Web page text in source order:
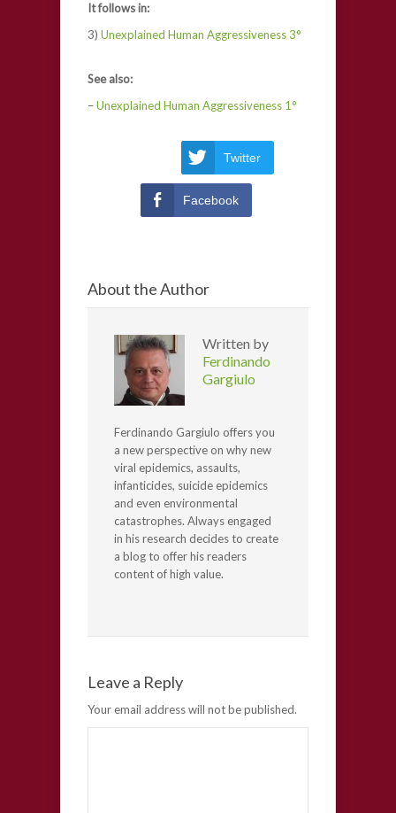
It followsin:
3) Unexplained Human Aggressiveness 3°
See also:
–Unexplained Human Aggressiveness 1°
Twitter
Facebook
About the Author
Written by
Ferdinando
Gargiulo
Ferdinando Gargiulo offers you
a new perspective on why new
viral epidemics, assaults,
infanticides, suicide epidemics
and even environmental
catastrophes. Always engaged
in his research decides to create
a blog to offer his readers
content of high value.
Leave a Reply
Your email address will not be published.